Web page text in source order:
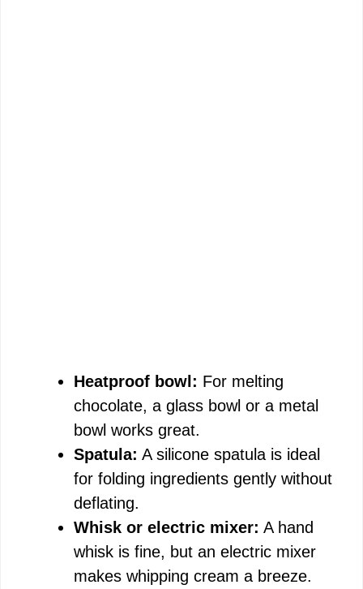
Heatproof bowl: For melting
chocolate, a glass bowl or a metal
bowl works great.
Spatula: A silicone spatula is ideal
for folding ingredients gently without
deflating.
Whisk or electric mixer: A hand
whisk is fine, but an electric mixer
makes whipping cream a breeze.